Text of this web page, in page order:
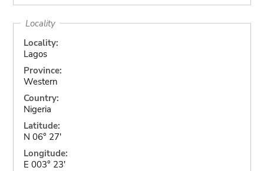
Locality
Locality:
Lagos
Province:
Western
Country:
Nigeria
Latitude:
N 06° 27'
Longitude:
E 003° 23'